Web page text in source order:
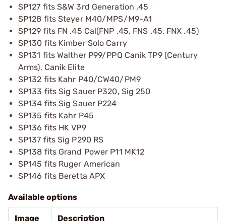
SP127 fits S&W 3rd Generation .45
SP128 fits Steyer M40/MPS/M9-A1
SP129 fits FN .45 Cal(FNP .45, FNS .45, FNX .45)
SP130 fits Kimber Solo Carry
SP131 fits Walther P99/PPQ Canik TP9 (Century
Arms), Canik Elite
SP132 fits Kahr P40/CW40/PM9
SP133 fits Sig Sauer P320, Sig 250
SP134 fits Sig Sauer P224
SP135 fits Kahr P45
SP136 fits HK VP9
SP137 fits Sig P290 RS
SP138 fits Grand Power P11 MK12
SP145 fits Ruger American
SP146 fits Beretta APX
Available options
Image Description